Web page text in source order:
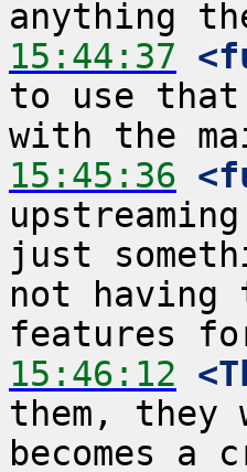
15:44:37
to use
15:45:36
just
not
15:46:12
them,